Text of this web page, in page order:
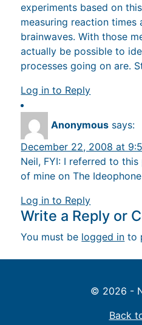
experiments based on
measuring reaction
brainwaves. With those
actually be possible to
processes going on are.
Log in to Reply
Anonymous says:
December 22, 2008 at
Neil, FYI: I referred to
of mine on The
Log in to Reply
Write a Reply or
You must be logged in to
© 2026 -
Back